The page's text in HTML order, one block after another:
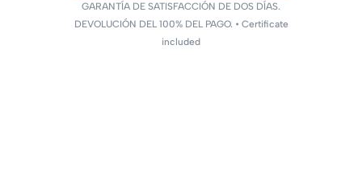
GARANTÍA DE SATISFACCIÓN DE DOS DÍAS.
DEVOLUCIÓN DEL 100% DEL PAGO. • Certificate
included